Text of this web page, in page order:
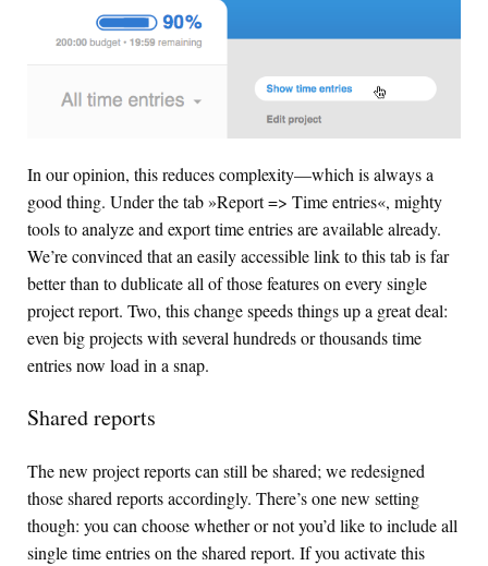
In our opinion, this reduces complexity—which is always a
good thing. Under the tab »Report => Time entries«, mighty
tools to analyze and export time entries are available already.
We’re convinced that an easily accessible link to this tab is far
better than to dublicate all of those features on every single
project report. Two, this change speeds things up a great deal:
even big projects with several hundreds or thousands time
entries now load in a snap.
Shared reports
The new project reports can still be shared; we redesigned
those shared reports accordingly. There’s one new setting
though: you can choose whether or not you’d like to include all
single time entries on the shared report. If you activate this